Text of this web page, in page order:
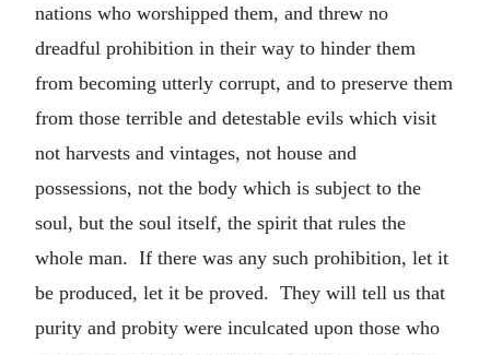
nations who worshipped them, and threw no
dreadful prohibition in their way to hinder them
from becoming utterly corrupt, and to preserve them
from those terrible and detestable evils which visit
not harvests and vintages, not house and
possessions, not the body which is subject to the
soul, but the soul itself, the spirit that rules the
whole man. If there was any such prohibition, let it
be produced, let it be proved. They will tell us that
purity and probity were inculcated upon those who